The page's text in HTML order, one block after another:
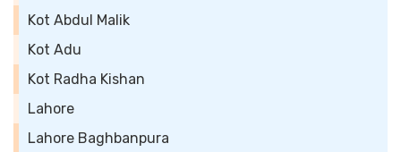
Kot Abdul Malik
Kot Adu
Kot Radha Kishan
Lahore
Lahore Baghbanpura